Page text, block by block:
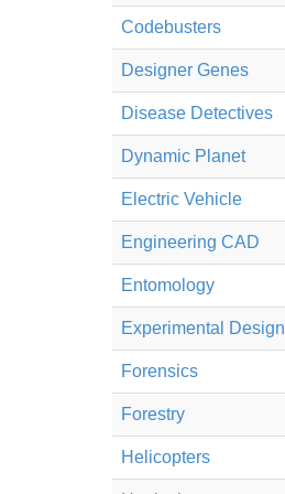
Codebusters
Designer Genes
Disease Detectives
Dynamic Planet
Electric Vehicle
Engineering CAD
Entomology
Experimental Design
Forensics
Forestry
Helicopters